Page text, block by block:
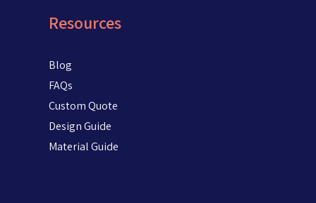
Resources
Blog
FAQs
Custom Quote
Design Guide
Material Guide